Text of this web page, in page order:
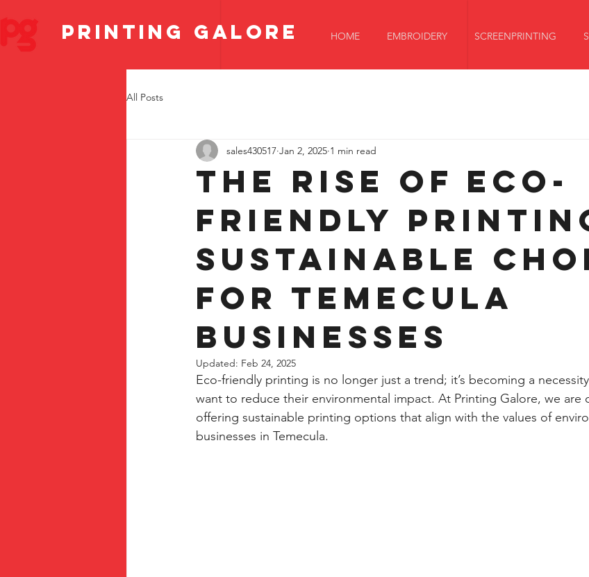
PRINTING GALORE HOME EMBROIDERY SCREENPRINTING
All Posts
The Rise of Eco-
Friendly
Sustainable
for Temecula
Businesses
sales430517 Jan 2, 2025 1 min read
Updated: Feb 24, 2025
Eco-friendly printing is no longer just a trend; it’s becoming a
want to reduce their environmental impact. At Printing Galore, we are
offering sustainable printing options that align with the values of
businesses in Temecula.